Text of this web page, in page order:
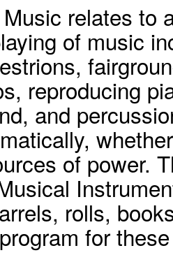
relates to
of music
reproducing
and
of power.
rolls,
for